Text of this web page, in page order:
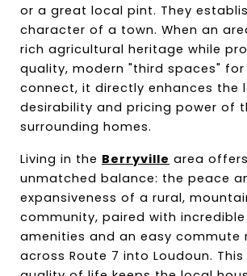
or a great local pint. They
character of a town. When an
rich agricultural heritage while
quality, modern "third spaces"
connect, it directly enhances the
desirability and pricing power of
surrounding homes.
Living in the Berryville area
unmatched balance: the peace
expansiveness of a rural,
community, paired with
amenities and an easy commute
across Route 7 into Loudoun.